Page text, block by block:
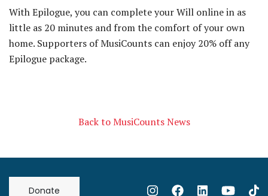
With Epilogue, you can complete your Will online in as
little as 20 minutes and from the comfort of your own
home. Supporters of MusiCounts can enjoy 20% off any
Epilogue package.
Back to MusiCounts News
Donate